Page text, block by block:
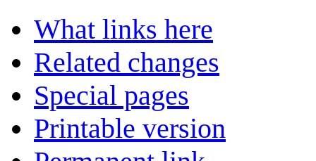
What links here
Related changes
Special pages
Printable version